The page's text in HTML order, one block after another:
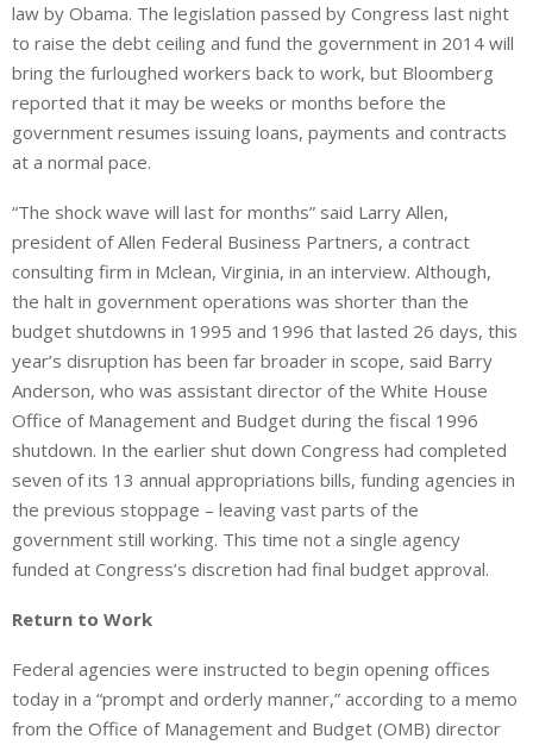
law by Obama. The legislation passed by Congress last night
to raise the debt ceiling and fund the government in 2014 will
bring the furloughed workers back to work, but Bloomberg
reported that it may be weeks or months before the
government resumes issuing loans, payments and contracts
at a normal pace.
“The shock wave will last for months” said Larry Allen,
president of Allen Federal Business Partners, a contract
consulting firm in Mclean, Virginia, in an interview. Although,
the halt in government operations was shorter than the
budget shutdowns in 1995 and 1996 that lasted 26 days, this
year’s disruption has been far broader in scope, said Barry
Anderson, who was assistant director of the White House
Office of Management and Budget during the fiscal 1996
shutdown. In the earlier shut down Congress had completed
seven of its 13 annual appropriations bills, funding agencies in
the previous stoppage – leaving vast parts of the
government still working. This time not a single agency
funded at Congress’s discretion had final budget approval.
Return to Work
Federal agencies were instructed to begin opening offices
today in a “prompt and orderly manner,” according to a memo
from the Office of Management and Budget (OMB) director